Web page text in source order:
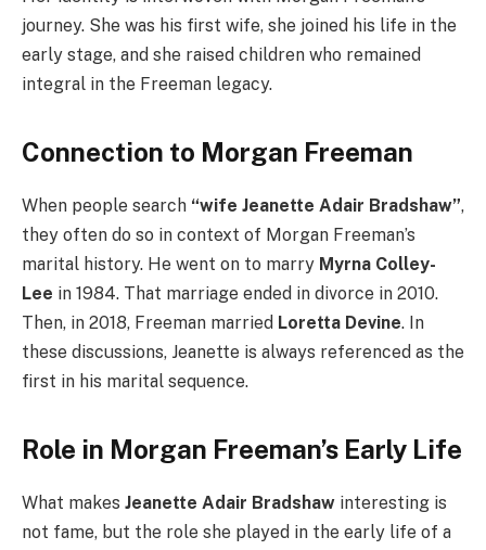
journey. She was his first wife, she joined his life in the
early stage, and she raised children who remained
integral in the Freeman legacy.
Connection to Morgan Freeman
When people search “wife Jeanette Adair Bradshaw”,
they often do so in context of Morgan Freeman’s
marital history. He went on to marry Myrna Colley-
Lee in 1984. That marriage ended in divorce in 2010.
Then, in 2018, Freeman married Loretta Devine. In
these discussions, Jeanette is always referenced as the
first in his marital sequence.
Role in Morgan Freeman’s Early Life
What makes Jeanette Adair Bradshaw interesting is
not fame, but the role she played in the early life of a